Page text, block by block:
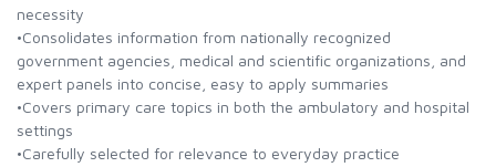
necessity
•Consolidates information from nationally recognized
government agencies, medical and scientific organizations, and
expert panels into concise, easy to apply summaries
•Covers primary care topics in both the ambulatory and hospital
settings
•Carefully selected for relevance to everyday practice